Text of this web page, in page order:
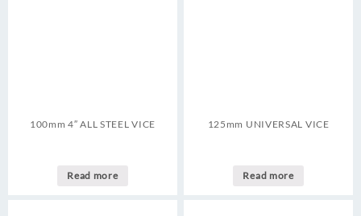
100mm 4″ ALL STEEL VICE
Read more
125mm UNIVERSAL VICE
Read more